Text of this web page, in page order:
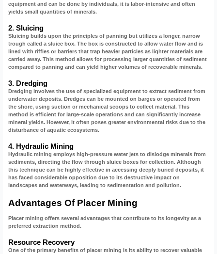
equipment and can be done by individuals, it is labor-intensive and often
yields small quantities of minerals.
2. Sluicing
Sluicing builds upon the principles of panning but utilizes a longer, narrow
trough called a sluice box. The box is constructed to allow water flow and is
lined with riffles or barriers that trap heavier particles as lighter materials are
carried away. This method allows for processing larger quantities of sediment
compared to panning and can yield higher volumes of recoverable minerals.
3. Dredging
Dredging involves the use of specialized equipment to extract sediment from
underwater deposits. Dredges can be mounted on barges or operated from
the shore, using suction or mechanical scoops to collect material. This
method is efficient for large-scale operations and can significantly increase
mineral yields. However, it often poses greater environmental risks due to the
disturbance of aquatic ecosystems.
4. Hydraulic Mining
Hydraulic mining employs high-pressure water jets to dislodge minerals from
sediments, directing the flow through sluice boxes for collection. Although
this technique can be highly effective in accessing deeply buried deposits, it
has faced considerable opposition due to its destructive impact on
landscapes and waterways, leading to sedimentation and pollution.
Advantages Of Placer Mining
Placer mining offers several advantages that contribute to its longevity as a
preferred extraction method.
Resource Recovery
One of the primary benefits of placer mining is its ability to recover valuable